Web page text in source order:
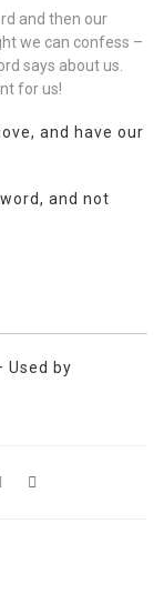
and then our
we can confess –
says about us.
for us!
and have our
and not
Used by